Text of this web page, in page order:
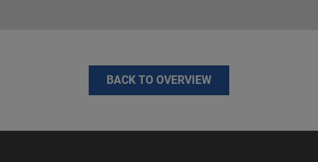
BACK TO OVERVIEW